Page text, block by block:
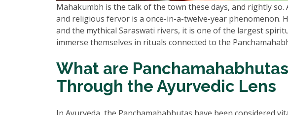
Mahakumbh is the talk of the town these days, and rightly
and religious fervor is a once-in-a-twelve-year phenomenon.
and the mythical Saraswati rivers, it is one of the largest
immerse themselves in rituals connected to the
What are
Through the Ayurvedic Lens
In Ayurveda, the Panchamahabhutas have been considered